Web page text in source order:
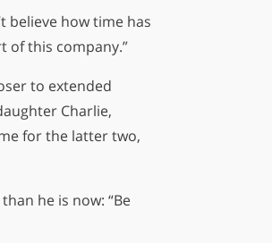
believe how time has
of this company.”
to extended
Charlie,
for the latter two,
he is now: “Be